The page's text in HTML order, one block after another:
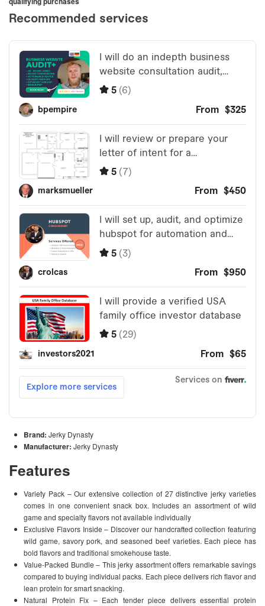
Brand: Jerky Dynasty
Manufacturer: Jerky Dynasty
Features
Variety Pack – Our extensive collection of 27 distinctive jerky varieties
comes in one convenient snack box. Includes an assortment of wild
game and specialty flavors not available individually
Exclusive Flavors Inside – Discover our handcrafted collection featuring
wild game, savory pork, and seasoned beef varieties. Each piece has
bold flavors and traditional smokehouse taste.
Value-Packed Bundle – This jerky assortment offers remarkable savings
compared to buying individual packs. Each piece delivers rich flavor and
lean protein for smart snacking.
Natural Protein Fix – Each tender piece delivers essential protein